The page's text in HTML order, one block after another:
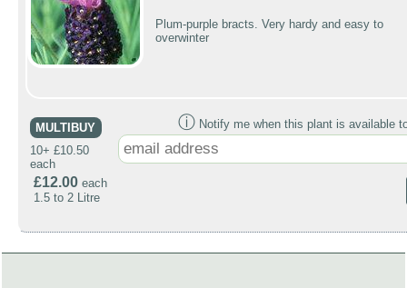
Plum-purple bracts. Very hardy and easy to
overwinter
MULTIBUY
10+ £10.50
each
£12.00 each
1.5 to 2 Litre
ⓘ Notify me when this plant is available